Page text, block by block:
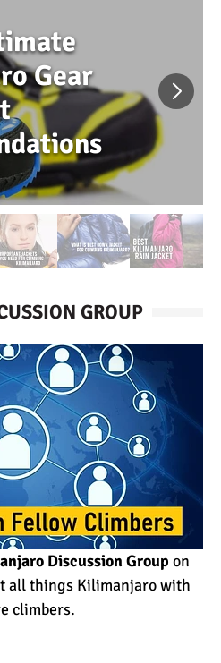
Gear
GROUP
Discussion Group on
all things Kilimanjaro with
climbers.